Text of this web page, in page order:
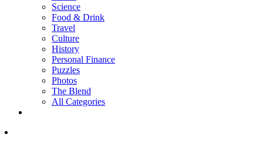
Science
Food & Drink
Travel
Culture
History
Personal Finance
Puzzles
Photos
The Blend
All Categories